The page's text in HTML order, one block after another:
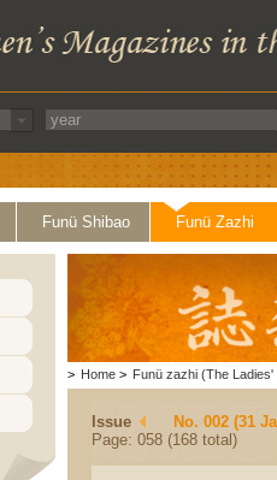
Funü Shibao Funü Zazhi
> Home > Funü zazhi (The Ladies'
Issue
No. 002 (31
Page: 058 (168 total)